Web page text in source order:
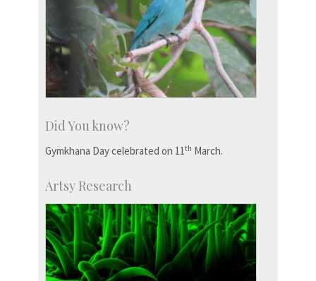
Did You know?
Gymkhana Day celebrated on 11th March.
Artsy Research